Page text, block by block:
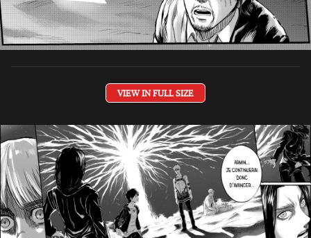
VIEW IN FULL SIZE